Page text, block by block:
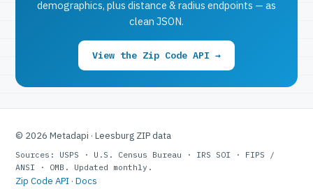
demographics, plus distance & radius endpoints — as
clean JSON.
View the Zip Code API →
© 2026 Metadapi · Leesburg ZIP data
Sources: USPS · U.S. Census Bureau · IRS SOI · FIPS /
ANSI · OMB. Updated monthly.
Zip Code API · Docs